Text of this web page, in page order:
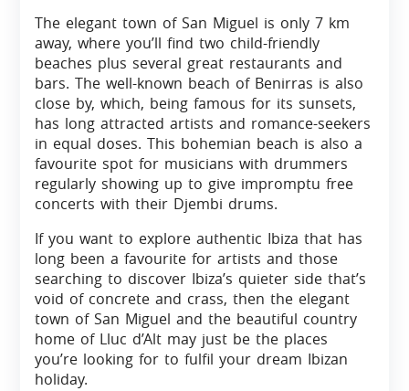
The elegant town of San Miguel is only 7 km
away, where you’ll find two child-friendly
beaches plus several great restaurants and
bars. The well-known beach of Benirras is also
close by, which, being famous for its sunsets,
has long attracted artists and romance-seekers
in equal doses. This bohemian beach is also a
favourite spot for musicians with drummers
regularly showing up to give impromptu free
concerts with their Djembi drums.
If you want to explore authentic Ibiza that has
long been a favourite for artists and those
searching to discover Ibiza’s quieter side that’s
void of concrete and crass, then the elegant
town of San Miguel and the beautiful country
home of Lluc d’Alt may just be the places
you’re looking for to fulfil your dream Ibizan
holiday.